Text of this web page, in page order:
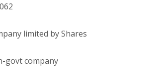
limited by Shares
govt company